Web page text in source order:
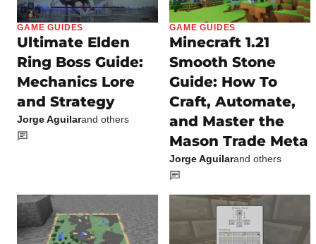
GAME GUIDES
Ultimate Elden
Ring Boss Guide:
Mechanics Lore
and Strategy
Jorge Aguilarand others
GAME GUIDES
Minecraft 1.21
Smooth Stone
Guide: How To
Craft, Automate,
and Master the
Mason Trade Meta
Jorge Aguilarand others